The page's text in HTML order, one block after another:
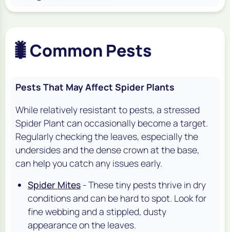
🐛Common Pests
Pests That May Affect Spider Plants
While relatively resistant to pests, a stressed
Spider Plant can occasionally become a target.
Regularly checking the leaves, especially the
undersides and the dense crown at the base,
can help you catch any issues early.
Spider Mites - These tiny pests thrive in dry
conditions and can be hard to spot. Look for
fine webbing and a stippled, dusty
appearance on the leaves.